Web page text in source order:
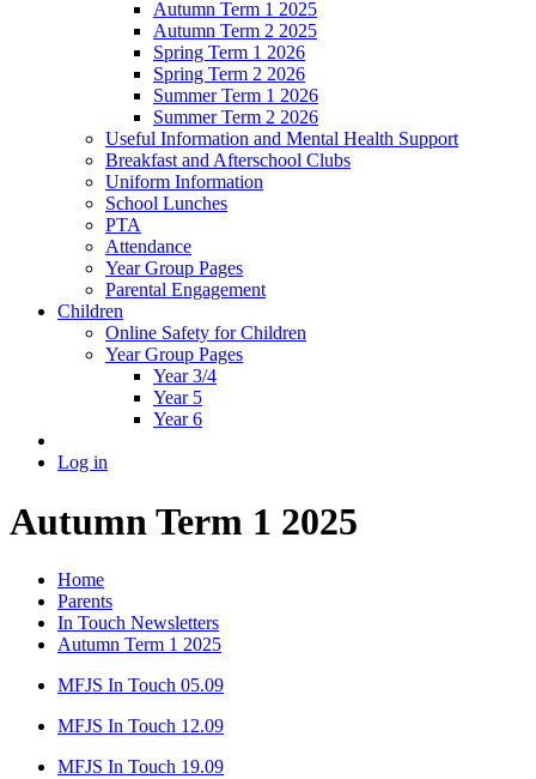
Autumn Term 1 2025
Autumn Term 2 2025
Spring Term 1 2026
Spring Term 2 2026
Summer Term 1 2026
Summer Term 2 2026
Useful Information and Mental Health Support
Breakfast and Afterschool Clubs
Uniform Information
School Lunches
PTA
Attendance
Year Group Pages
Parental Engagement
Children
Online Safety for Children
Year Group Pages
Year 3/4
Year 5
Year 6
Log in
Autumn Term 1 2025
Home
Parents
In Touch Newsletters
Autumn Term 1 2025
MFJS In Touch 05.09
MFJS In Touch 12.09
MFJS In Touch 19.09